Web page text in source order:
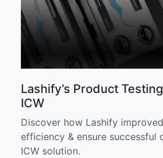
Lashify’s Product
ICW
Discover how Lashify
efficiency & ensure successful
ICW solution.